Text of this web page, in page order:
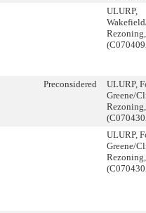
ULURP,
Preconsidered
ULURP,
Greene/
ULURP,
Greene/